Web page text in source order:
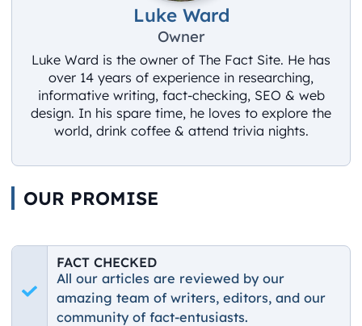
Luke Ward
Owner
Luke Ward is the owner of The Fact Site. He has
over 14 years of experience in researching,
informative writing, fact-checking, SEO & web
design. In his spare time, he loves to explore the
world, drink coffee & attend trivia nights.
OUR PROMISE
FACT CHECKED
All our articles are reviewed by our
amazing team of writers, editors, and our
community of fact-entusiasts.